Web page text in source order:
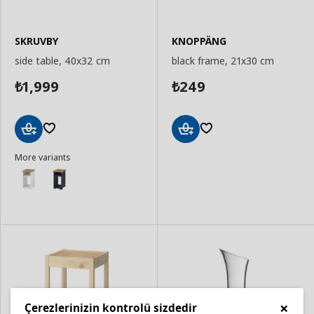
SKRUVBY
side table, 40x32 cm
₺1,999
to
Basket
More variants
KNOPPÄNG
black frame, 21x30 cm
₺249
×
Çerezlerinizin kontrolü sizdedir